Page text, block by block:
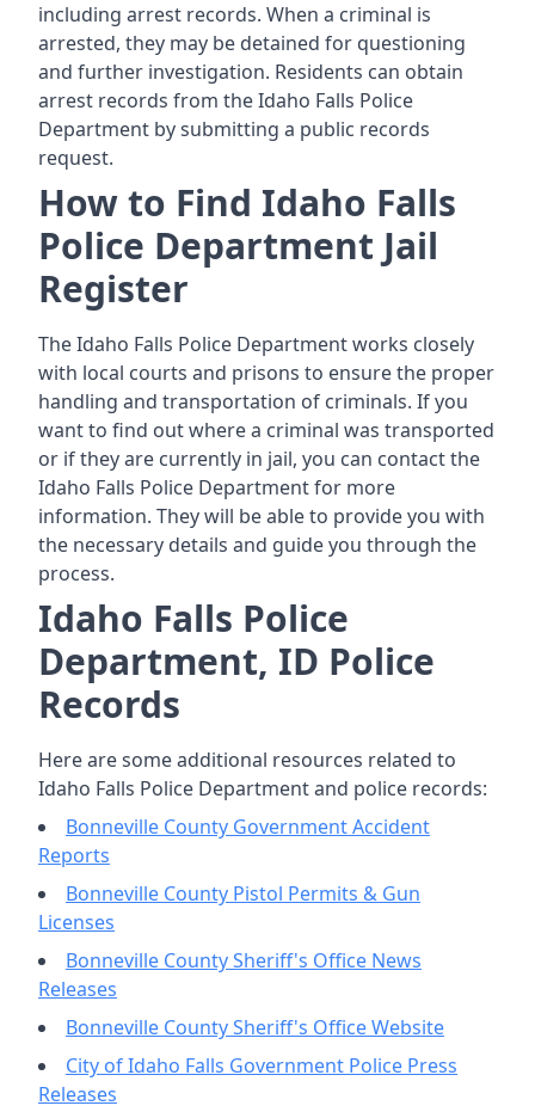
including arrest records. When a criminal is
arrested, they may be detained for questioning
and further investigation. Residents can obtain
arrest records from the Idaho Falls Police
Department by submitting a public records
request.
How to Find Idaho Falls
Police Department Jail
Register
The Idaho Falls Police Department works closely
with local courts and prisons to ensure the proper
handling and transportation of criminals. If you
want to find out where a criminal was transported
or if they are currently in jail, you can contact the
Idaho Falls Police Department for more
information. They will be able to provide you with
the necessary details and guide you through the
process.
Idaho Falls Police
Department, ID Police
Records
Here are some additional resources related to
Idaho Falls Police Department and police records:
Bonneville County Government Accident
Reports
Bonneville County Pistol Permits & Gun
Licenses
Bonneville County Sheriff's Office News
Releases
Bonneville County Sheriff's Office Website
City of Idaho Falls Government Police Press
Releases